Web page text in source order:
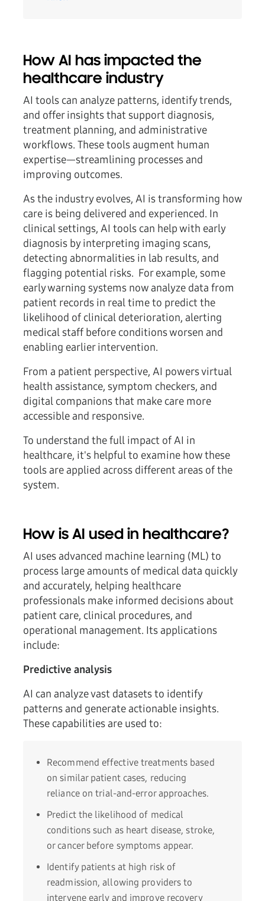
How AI has impacted the
healthcare industry
AI tools can analyze patterns, identify trends,
and offer insights that support diagnosis,
treatment planning, and administrative
workflows. These tools augment human
expertise—streamlining processes and
improving outcomes.
As the industry evolves, AI is transforming how
care is being delivered and experienced. In
clinical settings, AI tools can help with early
diagnosis by interpreting imaging scans,
detecting abnormalities in lab results, and
flagging potential risks. For example, some
early warning systems now analyze data from
patient records in real time to predict the
likelihood of clinical deterioration, alerting
medical staff before conditions worsen and
enabling earlier intervention.
From a patient perspective, AI powers virtual
health assistance, symptom checkers, and
digital companions that make care more
accessible and responsive.
To understand the full impact of AI in
healthcare, it's helpful to examine how these
tools are applied across different areas of the
system.
How is AI used in healthcare?
AI uses advanced machine learning (ML) to
process large amounts of medical data quickly
and accurately, helping healthcare
professionals make informed decisions about
patient care, clinical procedures, and
operational management. Its applications
include:
Predictive analysis
AI can analyze vast datasets to identify
patterns and generate actionable insights.
These capabilities are used to:
Recommend effective treatments based
on similar patient cases, reducing
reliance on trial-and-error approaches.
Predict the likelihood of medical
conditions such as heart disease, stroke,
or cancer before symptoms appear.
Identify patients at high risk of
readmission, allowing providers to
intervene early and improve recovery